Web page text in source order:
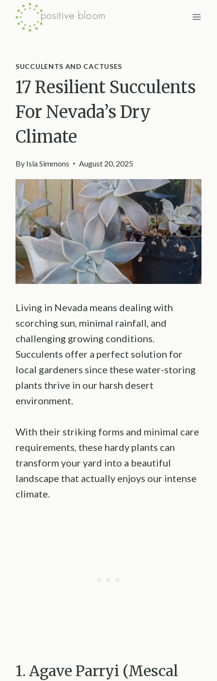
Skip
SUCCULENTS AND CACTUSES
17 Resilient Succulents
For Nevada’s Dry
Climate
By Isla Simmons August 20, 2025
Living in Nevada means dealing with
scorching sun, minimal rainfall, and
challenging growing conditions.
Succulents offer a perfect solution for
local gardeners since these water-storing
plants thrive in our harsh desert
environment.
With their striking forms and minimal care
requirements, these hardy plants can
transform your yard into a beautiful
landscape that actually enjoys our intense
climate.
1. Agave Parryi (Mescal